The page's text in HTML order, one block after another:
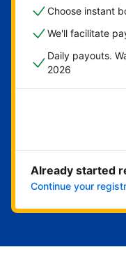
Choose instant
We'll facilitate
Daily payouts.
2026
Already started
Continue your